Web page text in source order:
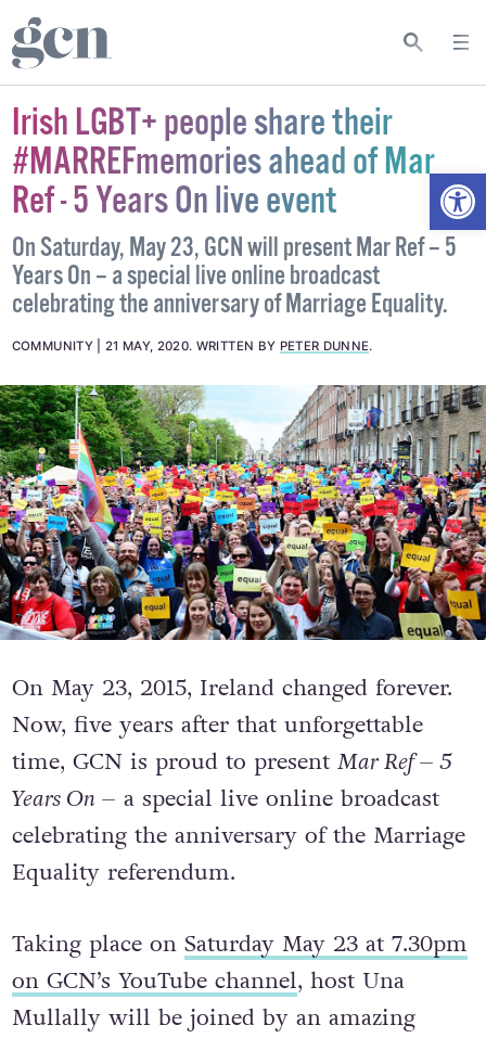
Irish LGBT+ people share their
#MARREFmemories ahead of Mar
Ref - 5 Years On live event
On Saturday, May 23, GCN will present Mar Ref – 5
Years On – a special live online broadcast
celebrating the anniversary of Marriage Equality.
COMMUNITY 21 MAY, 2020. WRITTEN BY PETER DUNNE.
On May 23, 2015, Ireland changed forever.
Now, five years after that unforgettable
time, GCN is proud to present Mar Ref – 5
Years On – a special live online broadcast
celebrating the anniversary of the Marriage
Equality referendum.
Taking place on Saturday May 23 at 7.30pm
on GCN’s YouTube channel, host Una
Mullally will be joined by an amazing